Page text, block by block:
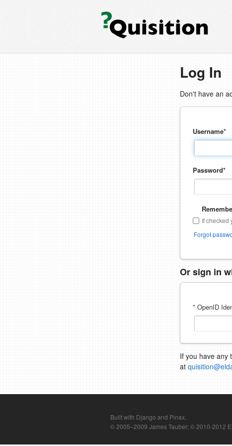
Log In
Don't have an
Username*
Password*
If checked
Forgot
Or sign in
* OpenID
If you have any
at
Built with Django and Pinax.
© 2005–2009 James Tauber; © 2010-2012